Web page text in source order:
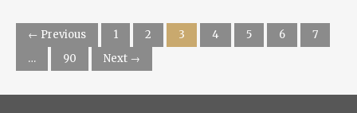
← Previous 1 2 3 4 5 6
7
…
90 Next →